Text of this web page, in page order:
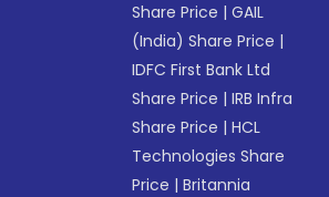
Share Price |GAIL
(India) Share Price |
IDFC First Bank Ltd
Share Price |IRB Infra
Share Price |HCL
Technologies Share
Price |Britannia